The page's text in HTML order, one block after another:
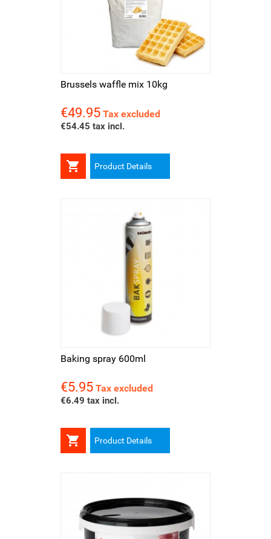
Brussels waffle mix 10kg
Price
€49.95 Tax excluded
€54.45 tax incl.
 Product Details
Baking spray 600ml
Price
€5.95 Tax excluded
€6.49 tax incl.
 Product Details